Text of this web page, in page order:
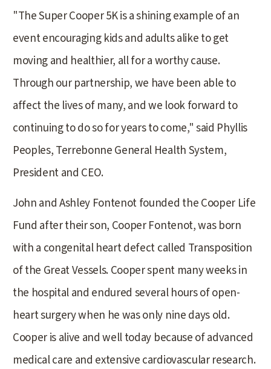
"The Super Cooper 5K is a shining example of an
event encouraging kids and adults alike to get
moving and healthier, all for a worthy cause.
Through our partnership, we have been able to
affect the lives of many, and we look forward to
continuing to do so for years to come," said Phyllis
Peoples, Terrebonne General Health System,
President and CEO.
John and Ashley Fontenot founded the Cooper Life
Fund after their son, Cooper Fontenot, was born
with a congenital heart defect called Transposition
of the Great Vessels. Cooper spent many weeks in
the hospital and endured several hours of open-
heart surgery when he was only nine days old.
Cooper is alive and well today because of advanced
medical care and extensive cardiovascular research.